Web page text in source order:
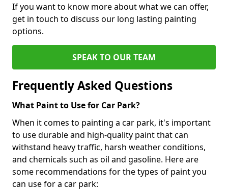
If you want to know more about what we can offer,
get in touch to discuss our long lasting painting
options.
SPEAK TO OUR TEAM
Frequently Asked Questions
What Paint to Use for Car Park?
When it comes to painting a car park, it's important
to use durable and high-quality paint that can
withstand heavy traffic, harsh weather conditions,
and chemicals such as oil and gasoline. Here are
some recommendations for the types of paint you
can use for a car park: